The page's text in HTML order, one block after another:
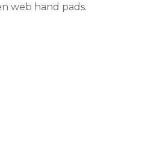
web hand pads.